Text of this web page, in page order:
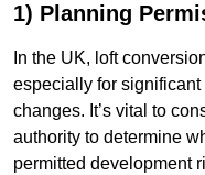
1) Planning
In the UK, loft
especially for
changes. It’s vital to
authority to determine
permitted development